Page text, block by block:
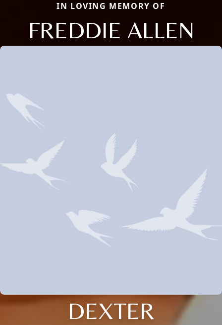
IN LOVING MEMORY OF
FREDDIE ALLEN
DEXTER